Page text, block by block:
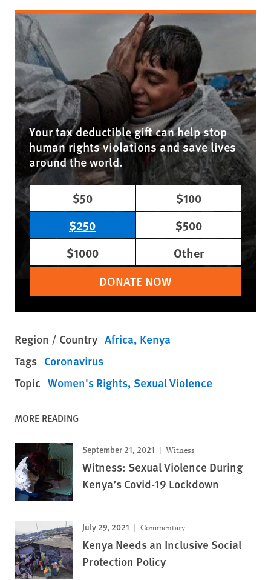
Your tax deductible gift can help stop
human rights violations and save lives
around the world.
$50
$100
$250
$500
$1000
Other
DONATE NOW
Region / Country Africa Kenya
Tags Coronavirus
Topic Women's Rights Sexual Violence
MORE READING
September 21, 2021 Witness
Witness: Sexual Violence During
Kenya’s Covid-19 Lockdown
July 29, 2021 Commentary
Kenya Needs an Inclusive Social
Protection Policy